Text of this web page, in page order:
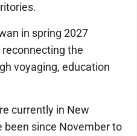
in spring 2027
the
voyaging, education
currently in New
been since November to